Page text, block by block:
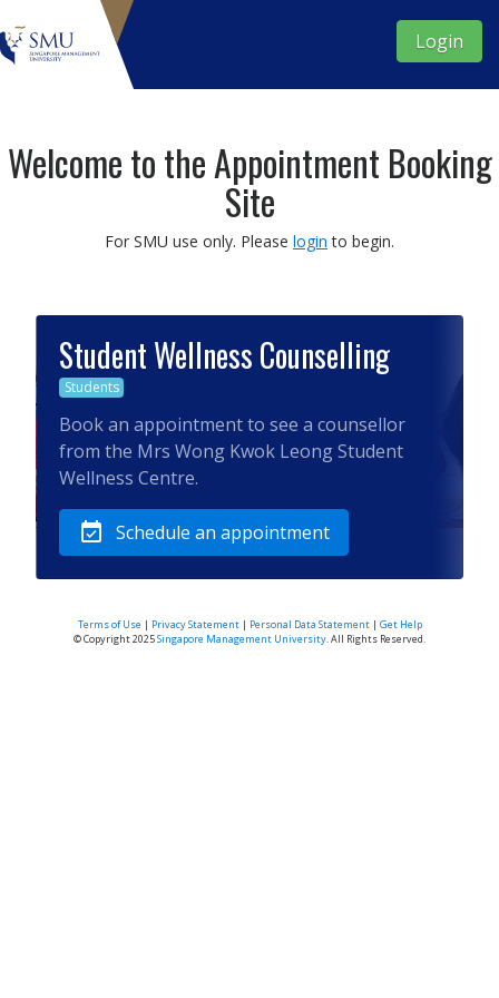
Login
Welcome to the Appointment Booking
Site
For SMU use only. Please login to begin.
Student Wellness Counselling
Students
Book an appointment to see a counsellor
from the Mrs Wong Kwok Leong Student
Wellness Centre.
event_available Schedule an appointment
Terms of Use| Privacy Statement| Personal Data Statement| Get Help
© Copyright 2025Singapore Management University. All Rights Reserved.